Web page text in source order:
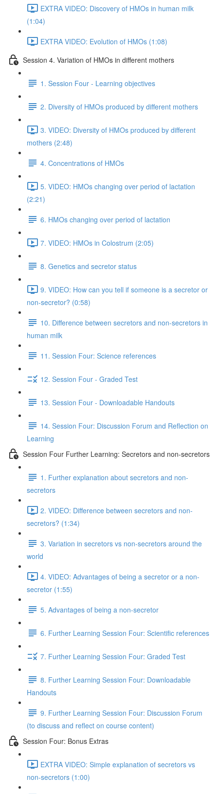
EXTRA VIDEO: Discovery of HMOs in human milk
(1:04)
EXTRA VIDEO: Evolution of HMOs (1:08)
Session 4. Variation of HMOs in different mothers
1. Session Four - Learning objectives
2. Diversity of HMOs produced by different mothers
3. VIDEO: Diversity of HMOs produced by different
mothers (2:48)
4. Concentrations of HMOs
5. VIDEO: HMOs changing over period of lactation
(2:21)
6. HMOs changing over period of lactation
7. VIDEO: HMOs in Colostrum (2:05)
8. Genetics and secretor status
9. VIDEO: How can you tell if someone is a secretor or
non-secretor? (0:58)
10. Difference between secretors and non-secretors in
human milk
11. Session Four: Science references
12. Session Four - Graded Test
13. Session Four - Downloadable Handouts
14. Session Four: Discussion Forum and Reflection on
Learning
Session Four Further Learning: Secretors and non-secretors
1. Further explanation about secretors and non-
secretors
2. VIDEO: Difference between secretors and non-
secretors? (1:34)
3. Variation in secretors vs non-secretors around the
world
4. VIDEO: Advantages of being a secretor or a non-
secretor (1:55)
5. Advantages of being a non-secretor
6. Further Learning Session Four: Scientific references
7. Further Learning Session Four: Graded Test
8. Further Learning Session Four: Downloadable
Handouts
9. Further Learning Session Four: Discussion Forum
(to discuss and reflect on course content)
Session Four: Bonus Extras
EXTRA VIDEO: Simple explanation of secretors vs
non-secretors (1:00)